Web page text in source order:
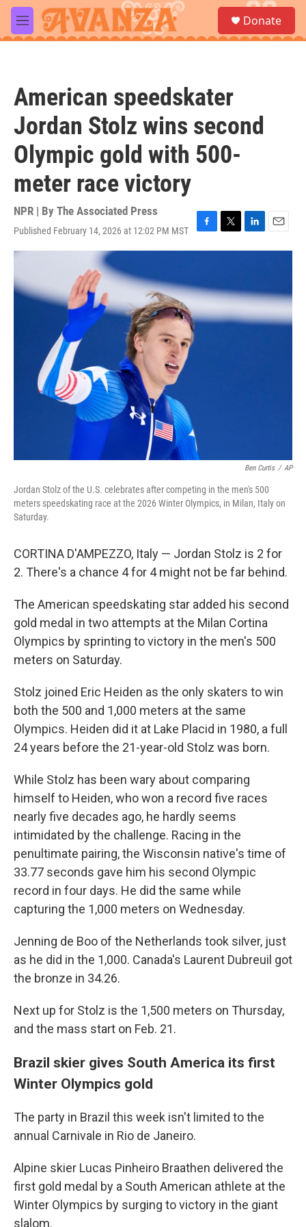
Skip to main content
M
e
a
Donate
American speedskater
Jordan Stolz wins second
Olympic gold with 500-
meter race victory
NPR | By The Associated Press
Published February 14, 2026 at 12:02 PM MST
F
a
b
o
o
k
T
w
t
e
r
L
i
d
I
n
E
m
Ben Curtis / AP
Jordan Stolz of the U.S. celebrates after competing in the men's 500
meters speedskating race at the 2026 Winter Olympics, in Milan, Italy on
Saturday.
CORTINA D'AMPEZZO, Italy — Jordan Stolz is 2 for
2. There's a chance 4 for 4 might not be far behind.
The American speedskating star added his second
gold medal in two attempts at the Milan Cortina
Olympics by sprinting to victory in the men's 500
meters on Saturday.
Stolz joined Eric Heiden as the only skaters to win
both the 500 and 1,000 meters at the same
Olympics. Heiden did it at Lake Placid in 1980, a full
24 years before the 21-year-old Stolz was born.
While Stolz has been wary about comparing
himself to Heiden, who won a record five races
nearly five decades ago, he hardly seems
intimidated by the challenge. Racing in the
penultimate pairing, the Wisconsin native's time of
33.77 seconds gave him his second Olympic
record in four days. He did the same while
capturing the 1,000 meters on Wednesday.
Jenning de Boo of the Netherlands took silver, just
as he did in the 1,000. Canada's Laurent Dubreuil got
the bronze in 34.26.
Next up for Stolz is the 1,500 meters on Thursday,
and the mass start on Feb. 21.
Brazil skier gives South America its first
Winter Olympics gold
The party in Brazil this week isn't limited to the
annual Carnivale in Rio de Janeiro.
Alpine skier Lucas Pinheiro Braathen delivered the
first gold medal by a South American athlete at the
Winter Olympics by surging to victory in the giant
slalom.